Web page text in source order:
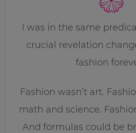
I was in the same
crucial revelation
fashion
Fashion wasn’t art.
math and science.
And formulas could be